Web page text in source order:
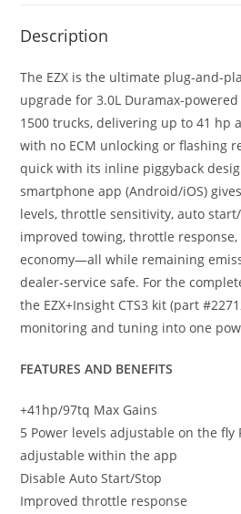
Description
The EZX is the ultimate plug-and-
upgrade for 3.0L Duramax-
1500 trucks, delivering up to 41 hp
with no ECM unlocking or flashing
quick with its inline piggyback
smartphone app (Android/iOS)
levels, throttle sensitivity, auto
improved towing, throttle
economy—all while remaining
dealer-service safe. For the
the EZX+Insight CTS3 kit (part
monitoring and tuning into one
FEATURES AND BENEFITS
+41hp/97tq Max Gains
5 Power levels adjustable on the fly
adjustable within the app
Disable Auto Start/Stop
Improved throttle response